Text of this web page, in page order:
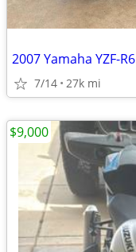
2007 Yamaha YZF-R6
7/14 27k mi
$9,000